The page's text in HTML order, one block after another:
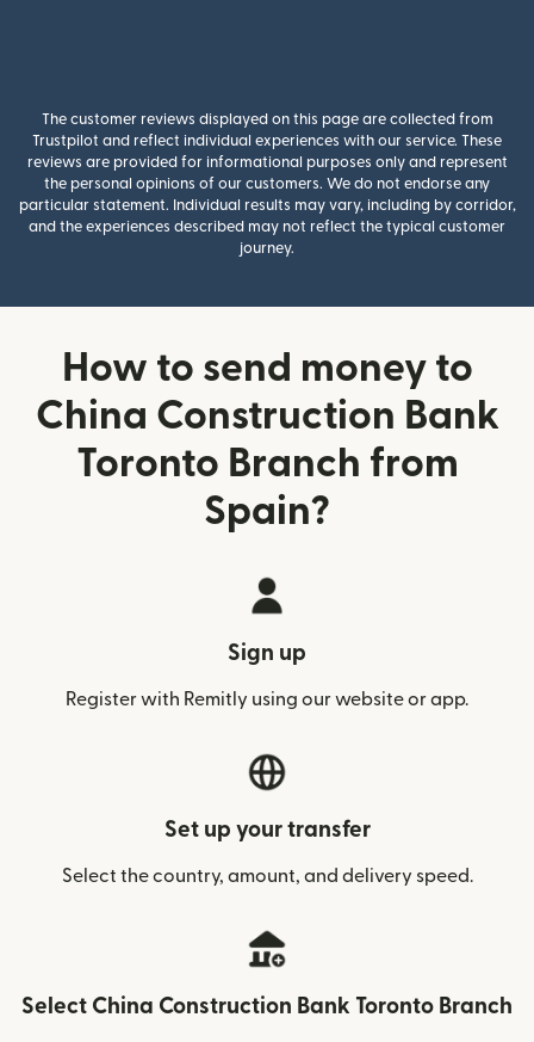
The customer reviews displayed on this page are collected from
Trustpilot and reflect individual experiences with our service. These
reviews are provided for informational purposes only and represent
the personal opinions of our customers. We do not endorse any
particular statement. Individual results may vary, including by corridor,
and the experiences described may not reflect the typical customer
journey.
How to send money to
China Construction Bank
Toronto Branch from
Spain?
Sign up
Register with Remitly using our website or app.
Set up your transfer
Select the country, amount, and delivery speed.
Select China Construction Bank Toronto Branch